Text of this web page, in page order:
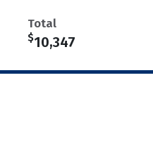
Total
$10,347